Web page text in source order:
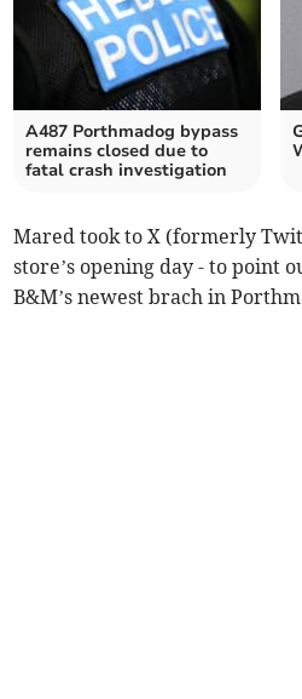
A487 Porthmadog bypass
remains closed due to
fatal crash investigation
Mared took to X (formerly
store’s opening day - to point
B&M’s newest brach in